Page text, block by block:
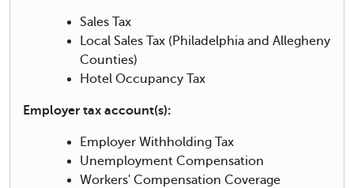
Sales Tax
Local Sales Tax (Philadelphia and Allegheny
Counties)
Hotel Occupancy Tax
Employer tax account(s):
Employer Withholding Tax
Unemployment Compensation
Workers' Compensation Coverage